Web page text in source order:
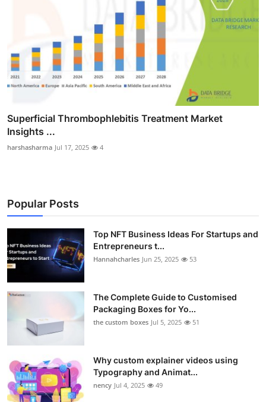
Superficial Thrombophlebitis Treatment Market
Insights ...
harshasharma Jul 17, 2025 4
Popular Posts
Top NFT Business Ideas For Startups and
Entrepreneurs t...
Hannahcharles Jun 25, 2025 53
The Complete Guide to Customised
Packaging Boxes for Yo...
the custom boxes Jul 5, 2025 51
Why custom explainer videos using
Typography and Animat...
nency Jul 4, 2025 49